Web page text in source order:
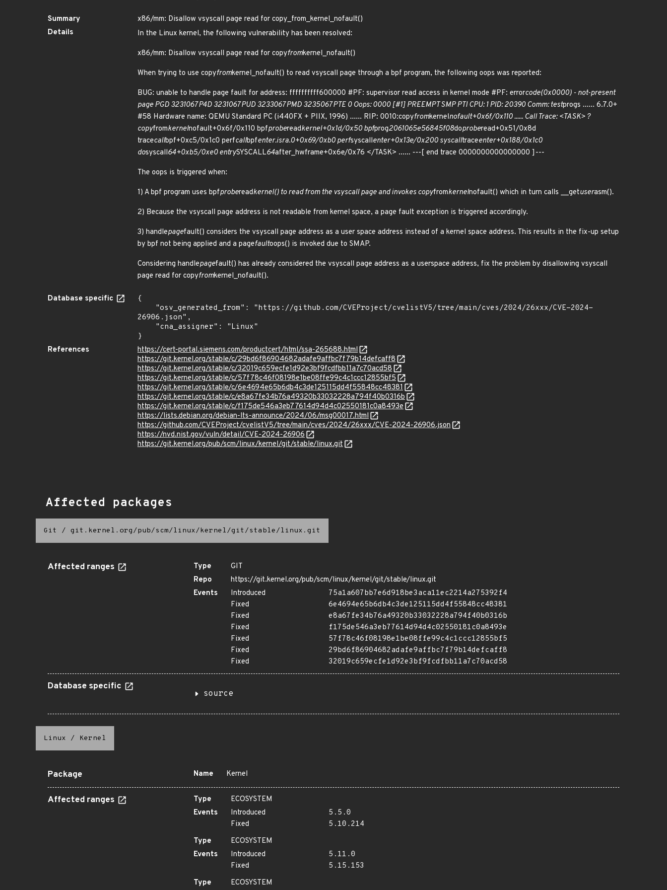
Summary
x86/mm: Disallow vsyscall page read for copy_from_kernel_nofault()
Details
In the Linux kernel, the following vulnerability has been resolved:
x86/mm: Disallow vsyscall page read for copyfromkernel_nofault()
When trying to use copyfromkernel_nofault() to read vsyscall page through a bpf program, the following oops was reported:
BUG: unable to handle page fault for address: ffffffffff600000 #PF: supervisor read access in kernel mode #PF: errorcode(0x0000) - not-present
page PGD 3231067 P4D 3231067 PUD 3233067 PMD 3235067 PTE 0 Oops: 0000 [#1] PREEMPT SMP PTI CPU: 1 PID: 20390 Comm: testprogs ...... 6.7.0+
#58 Hardware name: QEMU Standard PC (i440FX + PIIX, 1996) ...... RIP: 0010:copyfromkernelnofault+0x6f/0x110 ...... Call Trace: <TASK> ?
copyfromkernelnofault+0x6f/0x110 bpfprobereadkernel+0x1d/0x50 bpfprog2061065e56845f08doproberead+0x51/0x8d
tracecallbpf+0xc5/0x1c0 perfcallbpfenter.isra.0+0x69/0xb0 perfsyscallenter+0x13e/0x200 syscalltraceenter+0x188/0x1c0
dosyscall64+0xb5/0xe0 entrySYSCALL64after_hwframe+0x6e/0x76 </TASK> ...... ---[ end trace 0000000000000000 ]---
The oops is triggered when:
1) A bpf program uses bpfprobereadkernel() to read from the vsyscall page and invokes copyfromkernelnofault() which in turn calls __getuserasm().
2) Because the vsyscall page address is not readable from kernel space, a page fault exception is triggered accordingly.
3) handlepagefault() considers the vsyscall page address as a user space address instead of a kernel space address. This results in the fix-up setup
by bpf not being applied and a pagefaultoops() is invoked due to SMAP.
Considering handlepagefault() has already considered the vsyscall page address as a userspace address, fix the problem by disallowing vsyscall
page read for copyfromkernel_nofault().
Database specific
{
26906.json",
}
References
https://cert-portal.siemens.com/productcert/html/ssa-265688.html
https://git.kernel.org/stable/c/29bd6f86904682adafe9affbc7f79b14defcaff8
https://git.kernel.org/stable/c/32019c659ecfe1d92e3bf9fcdfbb11a7c70acd58
https://git.kernel.org/stable/c/57f78c46f08198e1be08ffe99c4c1ccc12855bf5
https://git.kernel.org/stable/c/6e4694e65b6db4c3de125115dd4f55848cc48381
https://git.kernel.org/stable/c/e8a67fe34b76a49320b33032228a794f40b0316b
https://git.kernel.org/stable/c/f175de546a3eb77614d94d4c02550181c0a8493e
https://lists.debian.org/debian-lts-announce/2024/06/msg00017.html
https://github.com/CVEProject/cvelistV5/tree/main/cves/2024/26xxx/CVE-2024-26906.json
https://nvd.nist.gov/vuln/detail/CVE-2024-26906
https://git.kernel.org/pub/scm/linux/kernel/git/stable/linux.git
Affected packages
Git / git.kernel.org/pub/scm/linux/kernel/git/stable/linux.git
Affected ranges Type
GIT
Repo
https://git.kernel.org/pub/scm/linux/kernel/git/stable/linux.git
Events
Introduced
75a1a607bb7e6d918be3aca11ec2214a275392f4
Fixed
6e4694e65b6db4c3de125115dd4f55848cc48381
Fixed
e8a67fe34b76a49320b33032228a794f40b0316b
Fixed
f175de546a3eb77614d94d4c02550181c0a8493e
Fixed
57f78c46f08198e1be08ffe99c4c1ccc12855bf5
Fixed
29bd6f86904682adafe9affbc7f79b14defcaff8
Fixed
32019c659ecfe1d92e3bf9fcdfbb11a7c70acd58
Database specific
source
Linux / Kernel
Package Name Kernel
Affected ranges Type
ECOSYSTEM
Events
Introduced
5.5.0
Fixed
5.10.214
Type
ECOSYSTEM
Events
Introduced
5.11.0
Fixed
5.15.153
Type
ECOSYSTEM